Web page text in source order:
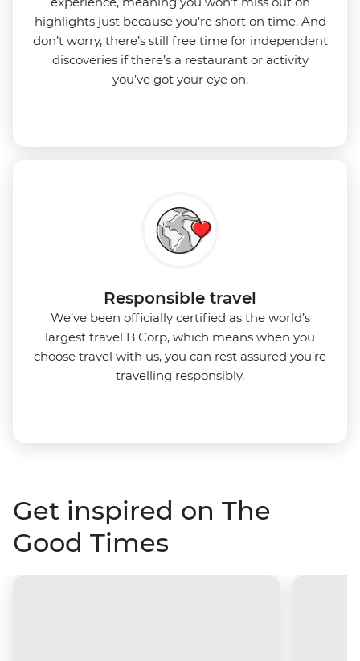
highlights just because you’re short on time. And
don’t worry, there’s still free time for independent
discoveries if there’s a restaurant or activity
you’ve got your eye on.
Responsible travel
We’ve been officially certified as the world’s
largest travel B Corp, which means when you
choose travel with us, you can rest assured you’re
travelling responsibly.
Get inspired on The
Good Times